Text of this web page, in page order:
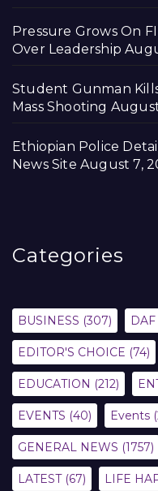
Pressure Grows On
Over Leadership
Student Gunman
Mass Shooting
Ethiopian Police
News Site August 7,
Categories
BUSINESS (307)
EDITOR'S CHOICE (74)
EDUCATION (212)
EVENTS (40) Events
GENERAL NEWS (1757)
LATEST(67) LIFE